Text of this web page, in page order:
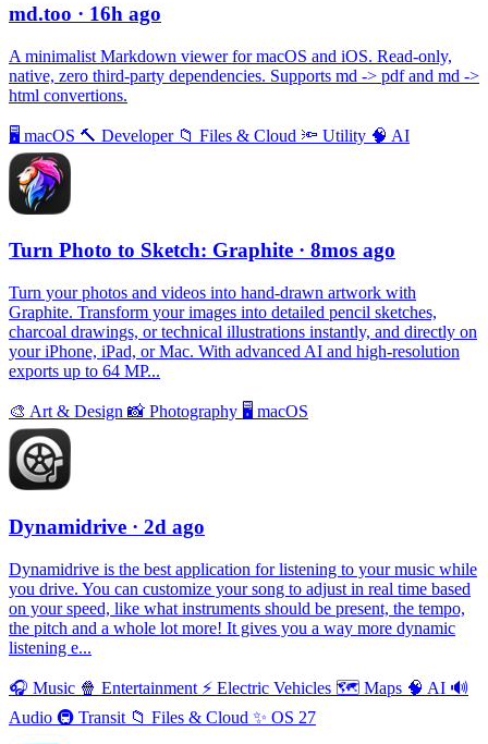
md.too · 16h ago
A minimalist Markdown viewer for macOS and iOS. Read-only,
native, zero third-party dependencies. Supports md -> pdf and md ->
html convertions.
🖥 macOS 🔨 Developer 📁 Files & Cloud 🔦 Utility 🧠 AI
Turn Photo to Sketch: Graphite · 8mos ago
Turn your photos and videos into hand-drawn artwork with
Graphite. Transform your images into detailed pencil sketches,
charcoal drawings, or technical illustrations instantly, and directly on
your iPhone, iPad, or Mac. With advanced AI and high-resolution
exports up to 64 MP...
🎨 Art & Design 📸 Photography 🖥 macOS
Dynamidrive · 2d ago
Dynamidrive is the best application for listening to your music while
you drive. You can customize your song to adjust in real time based
on your speed, like what instruments should be present, the tempo,
the pitch and a whole lot more! It gives you a way more dynamic
listening e...
🎧 Music 🍿 Entertainment ⚡️ Electric Vehicles 🗺 Maps 🧠 AI 🔊
Audio 🚇 Transit 📁 Files & Cloud ✨ OS 27